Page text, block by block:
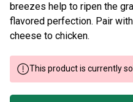
breezes help to ripen the
flavored perfection. Pair
cheese to chicken.
This product is currently